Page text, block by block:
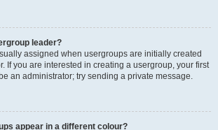
leader?
assigned when usergroups are initially created
If you are interested in creating a usergroup, your first
an administrator; try sending a private message.
appear in a different colour?